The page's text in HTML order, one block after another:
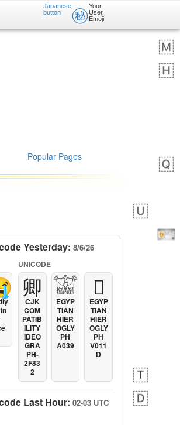
Japanese
button
㊙️Your
User
Emoji
Popular Pages
Yesterday: 8/6/26
UNICODE
卿
CJK
COM
PATIB
ILITY
IDEO
GRA
PH-
2F83
2
𓀬
EGYP
TIAN
HIER
OGLY
PH
A039
𓐯
EGYP
TIAN
HIER
OGLY
PH
V011
D
Last Hour: 02-03 UTC